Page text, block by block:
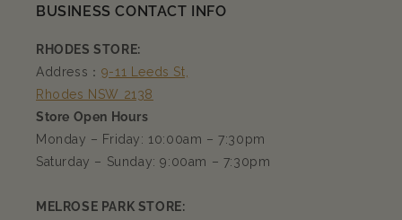
BUSINESS CONTACT INFO
RHODES STORE:
Address： 9-11 Leeds St,
Rhodes NSW 2138
Store Open Hours
Monday – Friday: 10:00am – 7:30pm
Saturday – Sunday: 9:00am – 7:30pm
MELROSE PARK STORE: